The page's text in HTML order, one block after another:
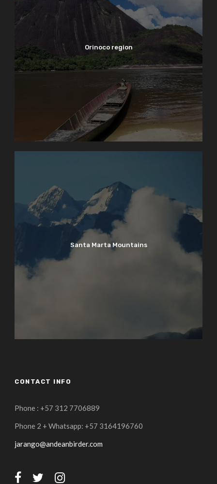
Orinoco region
Santa Marta Mountains
CONTACT INFO
Phone : +57 312 7706889
Phone 2 + Whatsapp: +57 3164196760
jarango@andeanbirder.com